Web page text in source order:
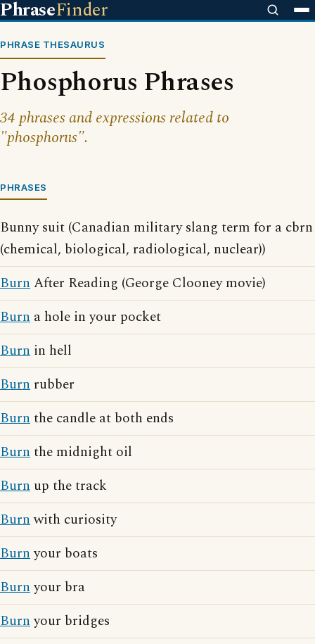
PhraseFinder
PHRASE THESAURUS
Phosphorus Phrases
34 phrases and expressions related to
"phosphorus".
PHRASES
Bunny suit (Canadian military slang term for a cbrn
(chemical, biological, radiological, nuclear))
BurnAfter Reading (George Clooney movie)
Burn a hole in your pocket
Burn in hell
Burn rubber
Burnthe candle at both ends
Burnthe midnight oil
Burn up the track
Burnwith curiosity
Burnyour boats
Burnyour bra
Burnyour bridges